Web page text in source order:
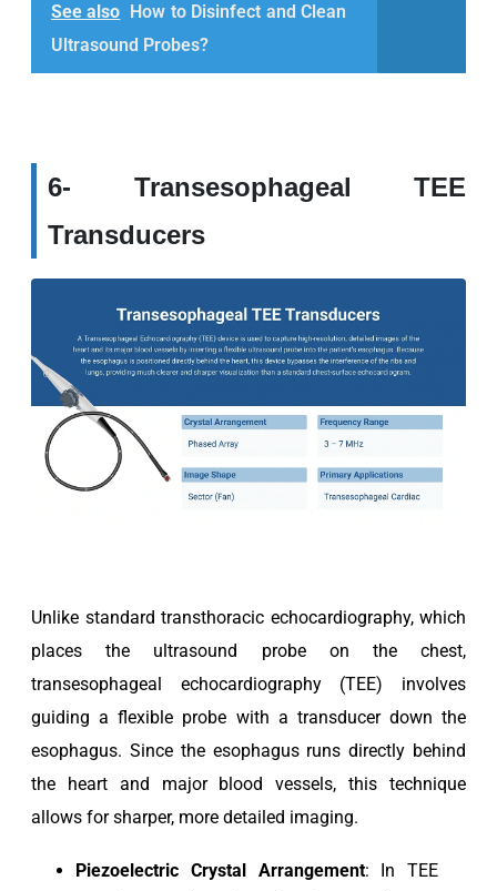
See also
How to Disinfect and Clean
Ultrasound Probes?
6- Transesophageal TEE
Transducers
Unlike standard transthoracic echocardiography, which
places the ultrasound probe on the chest,
transesophageal echocardiography (TEE) involves
guiding a flexible probe with a transducer down the
esophagus. Since the esophagus runs directly behind
the heart and major blood vessels, this technique
allows for sharper, more detailed imaging.
Piezoelectric Crystal Arrangement: In TEE